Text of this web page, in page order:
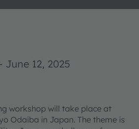
June 12, 2025
workshop will take place at
Odaiba in Japan. The theme is